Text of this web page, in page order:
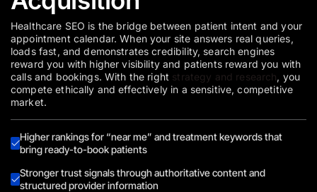
Healthcare SEO is the bridge between patient intent and your
appointment calendar. When your site answers real queries,
loads fast, and demonstrates credibility, search engines
reward you with higher visibility and patients reward you with
calls and bookings. With the right strategy and research, you
compete ethically and effectively in a sensitive, competitive
market.
Higher rankings for “near me” and treatment keywords that
bring ready-to-book patients
Stronger trust signals through authoritative content and
structured provider information